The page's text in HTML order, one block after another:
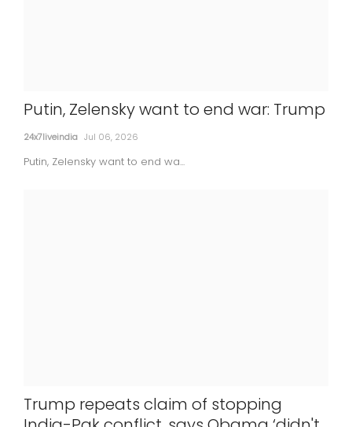
Court denies bail to ex-director of
Lodha Developers in Rs 181 cr land scam
'Satluj' taken down over 'security
concerns'; SGPC slams 'censorship',
Putin, Zelensky want to end war: Trump
24x7liveindia Jul 06, 2026
Putin, Zelensky want to end wa...
Trump repeats claim of stopping